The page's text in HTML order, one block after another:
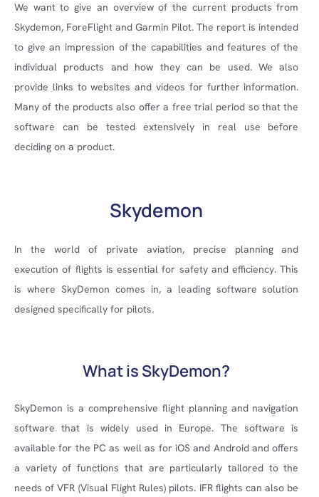
We want to give an overview of the current products from
Skydemon, ForeFlight and Garmin Pilot. The report is intended
to give an impression of the capabilities and features of the
individual products and how they can be used. We also
provide links to websites and videos for further information.
Many of the products also offer a free trial period so that the
software can be tested extensively in real use before
deciding on a product.
Skydemon
In the world of private aviation, precise planning and
execution of flights is essential for safety and efficiency. This
is where SkyDemon comes in, a leading software solution
designed specifically for pilots.
What is SkyDemon?
SkyDemon is a comprehensive flight planning and navigation
software that is widely used in Europe. The software is
available for the PC as well as for iOS and Android and offers
a variety of functions that are particularly tailored to the
needs of VFR (Visual Flight Rules) pilots. IFR flights can also be